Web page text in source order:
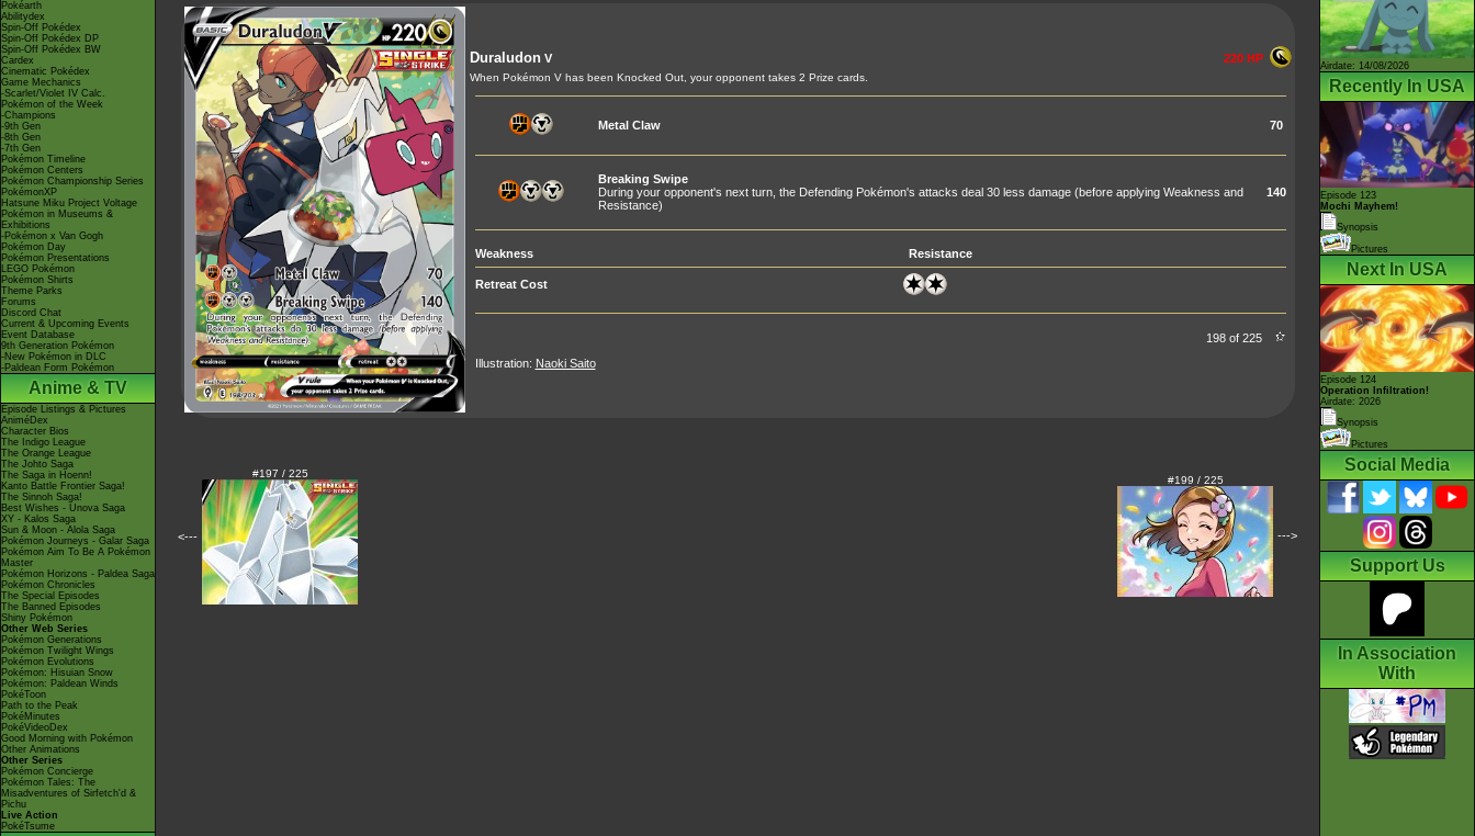
Pokéarth
Abilitydex
Spin-Off Pokédex
Spin-Off Pokédex DP
Spin-Off Pokédex BW
Cardex
Cinematic Pokédex
Game Mechanics
-Scarlet/Violet IV Calc.
Pokémon of the Week
-Champions
-9th Gen
-8th Gen
-7th Gen
Pokémon Timeline
Pokémon Centers
Pokémon Championship Series
PokémonXP
Hatsune Miku Project Voltage
Pokémon in Museums &
Exhibitions
-Pokémon x Van Gogh
Pokémon Day
Pokémon Presentations
LEGO Pokémon
Pokémon Shirts
Theme Parks
Forums
Discord Chat
Current & Upcoming Events
Event Database
9th Generation Pokémon
-New Pokémon in DLC
-Paldean Form Pokémon
Anime & TV
Episode Listings & Pictures
AniméDex
Character Bios
The Indigo League
The Orange League
The Johto Saga
The Saga in Hoenn!
Kanto Battle Frontier Saga!
The Sinnoh Saga!
Best Wishes - Unova Saga
XY - Kalos Saga
Sun & Moon - Alola Saga
Pokémon Journeys - Galar Saga
Pokémon Aim To Be A Pokémon
Master
Pokémon Horizons - Paldea Saga
Pokémon Chronicles
The Special Episodes
The Banned Episodes
Shiny Pokémon
Other Web Series
Pokémon Generations
Pokémon Twilight Wings
Pokémon Evolutions
Pokémon: Hisuian Snow
Pokémon: Paldean Winds
PokéToon
Path to the Peak
PokéMinutes
PokéVideoDex
Good Morning with Pokémon
Other Animations
Other Series
Pokémon Concierge
Pokémon Tales: The
Misadventures of Sirfetch'd &
Pichu
Live Action
PokéTsume
DuraludonV 220 HP
When Pokémon V has been Knocked Out, your opponent takes 2 Prize cards.
Metal Claw 70
Breaking Swipe
During your opponent's next turn, the Defending Pokémon's attacks deal 30 less damage (before applying Weakness and
Resistance)
140
Weakness Resistance
Retreat Cost
198 of 225
Illustration: Naoki Saito
<---
#197 / 225
#199 / 225
--->
Airdate: 14/08/2026
Recently In USA
Episode 123
Mochi Mayhem!
Synopsis
Pictures
Next In USA
Episode 124
Operation Infiltration!
Airdate: 2026
Synopsis
Pictures
Social Media
Support Us
In Association
With